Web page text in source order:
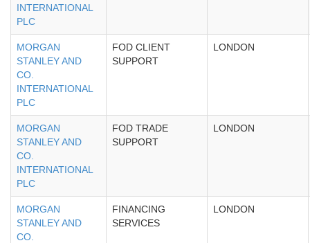
INTERNATIONAL
PLC
MORGAN
STANLEY AND
CO.
INTERNATIONAL
PLC
FOD CLIENT
SUPPORT
LONDON
MORGAN
STANLEY AND
CO.
INTERNATIONAL
PLC
FOD TRADE
SUPPORT
LONDON
MORGAN
STANLEY AND
CO.
FINANCING
SERVICES
LONDON